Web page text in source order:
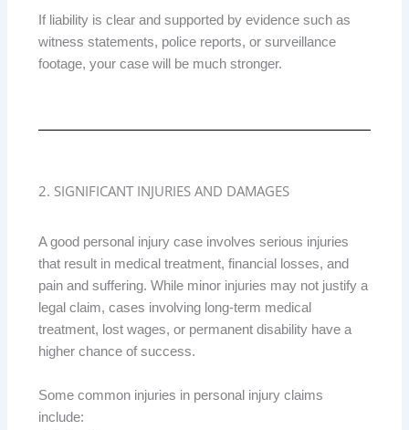
If liability is clear and supported by evidence such as
witness statements, police reports, or surveillance
footage, your case will be much stronger.
2. SIGNIFICANT INJURIES AND DAMAGES
A good personal injury case involves serious injuries
that result in medical treatment, financial losses, and
pain and suffering. While minor injuries may not justify a
legal claim, cases involving long-term medical
treatment, lost wages, or permanent disability have a
higher chance of success.
Some common injuries in personal injury claims
include: